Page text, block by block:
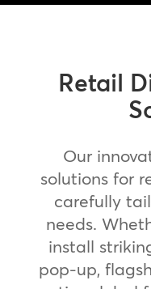
Retail
Our
solutions for
carefully
needs.
install
pop-up,